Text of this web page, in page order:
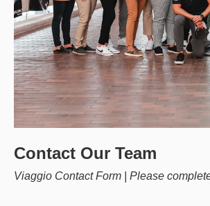
Contact Our Team
Viaggio Contact Form | Please